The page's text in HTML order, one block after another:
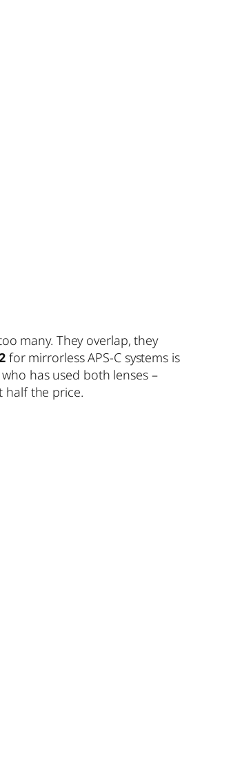
many. They overlap, they
for mirrorless APS-C systems is
has used both lenses –
half the price.